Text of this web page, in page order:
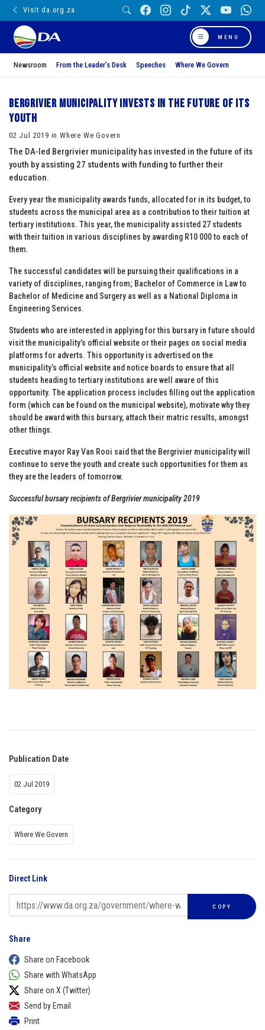
Visit da.org.za
MENU
Newsroom From the Leader’s Desk Speeches Where We Govern
Bergrivier municipality invests in the future of its
youth
02 Jul 2019 in Where We Govern
The DA-led Bergrivier municipality has invested in the future of its
youth by assisting 27 students with funding to further their
education.
Every year the municipality awards funds, allocated for in its budget, to
students across the municipal area as a contribution to their tuition at
tertiary institutions. This year, the municipality assisted 27 students
with their tuition in various disciplines by awarding R10 000 to each of
them.
The successful candidates will be pursuing their qualifications in a
variety of disciplines, ranging from; Bachelor of Commerce in Law to
Bachelor of Medicine and Surgery as well as a National Diploma in
Engineering Services.
Students who are interested in applying for this bursary in future should
visit the municipality’s official website or their pages on social media
platforms for adverts. This opportunity is advertised on the
municipality’s official website and notice boards to ensure that all
students heading to tertiary institutions are well aware of this
opportunity. The application process includes filling out the application
form (which can be found on the municipal website), motivate why they
should be award with this bursary, attach their matric results, amongst
other things.
Executive mayor Ray Van Rooi said that the Bergrivier municipality will
continue to serve the youth and create such opportunities for them as
they are the leaders of tomorrow.
Successful bursary recipients of Bergrivier municipality 2019
Publication Date
02 Jul 2019
Category
Where We Govern
Direct Link
COPY
Share
Share on Facebook
Share with WhatsApp
Share on X (Twitter)
Send by Email
Print